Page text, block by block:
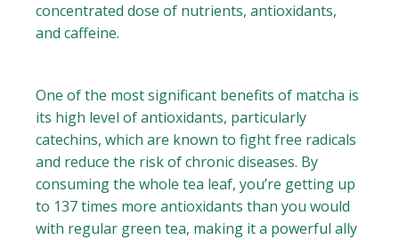
concentrated dose of nutrients, antioxidants,
and caffeine.
One of the most significant benefits of matcha is
its high level of antioxidants, particularly
catechins, which are known to fight free radicals
and reduce the risk of chronic diseases. By
consuming the whole tea leaf, you’re getting up
to 137 times more antioxidants than you would
with regular green tea, making it a powerful ally